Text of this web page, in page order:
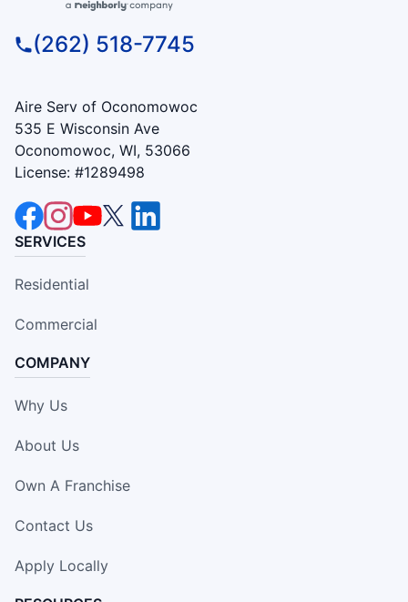
(262) 518-7745
Aire Serv of Oconomowoc
535 E Wisconsin Ave
Oconomowoc, WI, 53066
License: #1289498
SERVICES
Residential
Commercial
COMPANY
Why Us
About Us
Own A Franchise
Contact Us
Apply Locally